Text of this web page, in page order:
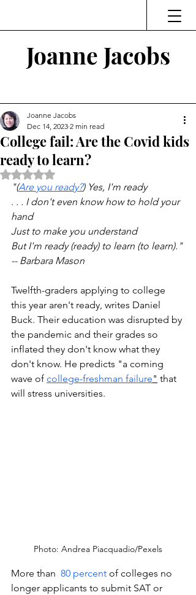
Joanne Jacobs
College fail: Are the Covid kids
ready to learn?
Joanne Jacobs
Dec 14, 2023 2 min read
Rated NaN out of 5 stars.
"(Are you ready?) Yes, I'm ready
. . . I don't even know how to hold your
hand
Just to make you understand
But I'm ready (ready) to learn (to learn)."
-- Barbara Mason
Twelfth-graders applying to college
this year aren't ready, writes Daniel
Buck. Their education was disrupted by
the pandemic and their grades so
inflated they don't know what they
don't know. He predicts "a coming
wave of college-freshman failure" that
will stress universities.
Photo: Andrea Piacquadio/Pexels
More than 80 percent of colleges no
longer applicants to submit SAT or